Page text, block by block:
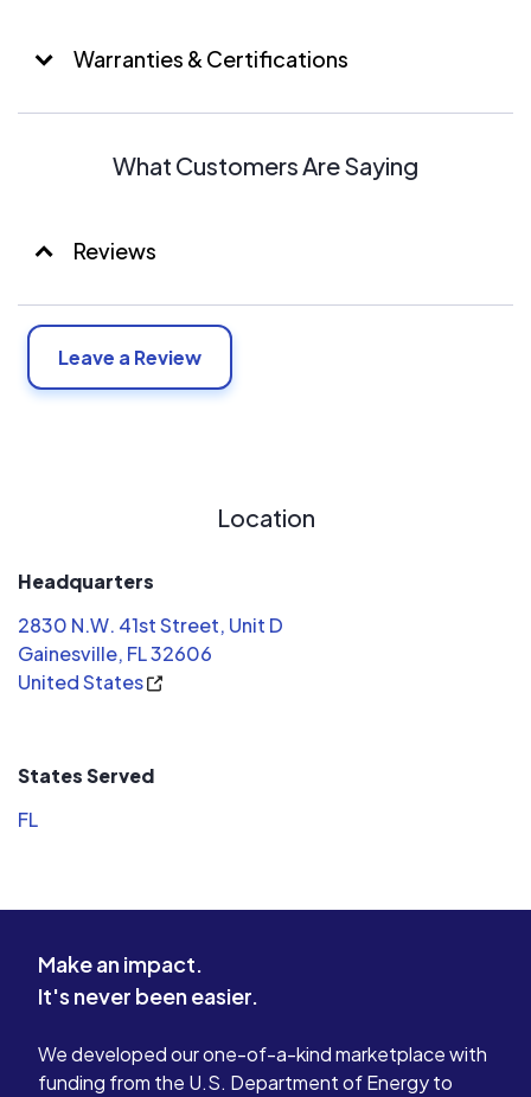
Warranties & Certifications
What Customers Are Saying
Reviews
Leave a Review
Location
Headquarters
2830 N.W. 41st Street, Unit D
Gainesville, FL 32606
United States
States Served
FL
Make an impact.
It's never been easier.
We developed our one-of-a-kind marketplace with
funding from the U.S. Department of Energy to